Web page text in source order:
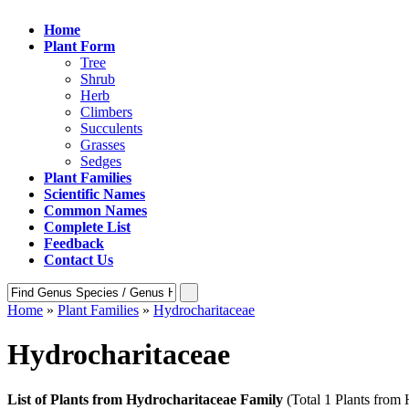
Home
Plant Form
Tree
Shrub
Herb
Climbers
Succulents
Grasses
Sedges
Plant Families
Scientific Names
Common Names
Complete List
Feedback
Contact Us
Home » Plant Families » Hydrocharitaceae
Hydrocharitaceae
List of Plants from Hydrocharitaceae Family (Total 1 Plants from